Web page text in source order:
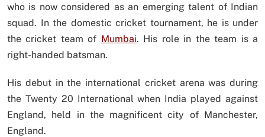
who is now considered as an emerging talent of Indian
squad. In the domestic cricket tournament, he is under
the cricket team of Mumbai. His role in the team is a
right-handed batsman.
His debut in the international cricket arena was during
the Twenty 20 International when India played against
England, held in the magnificent city of Manchester,
England.